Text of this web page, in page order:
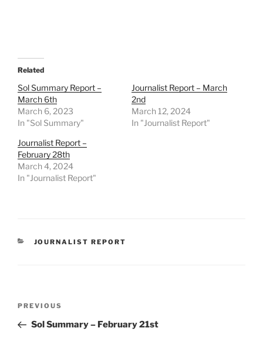
Related
Sol Summary Report –
March 6th
March 6, 2023
In "Sol Summary"
Journalist Report – March
2nd
March 12, 2024
In "Journalist Report"
Journalist Report –
February 28th
March 4, 2024
In "Journalist Report"
CATEGORIES
JOURNALIST REPORT
Previous
Post
PREVIOUS
Sol Summary – February 21st